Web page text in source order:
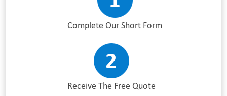
Complete Our Short Form
Receive The Free Quote